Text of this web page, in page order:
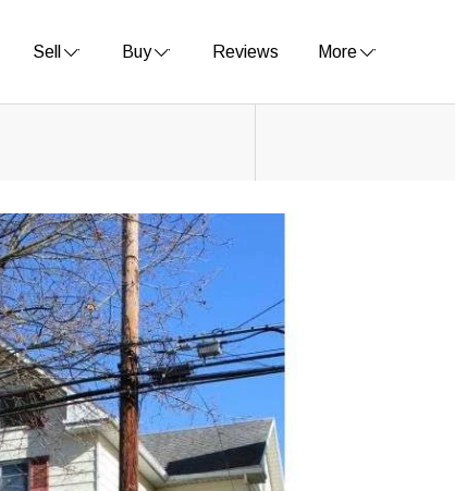
Sell Buy Reviews More